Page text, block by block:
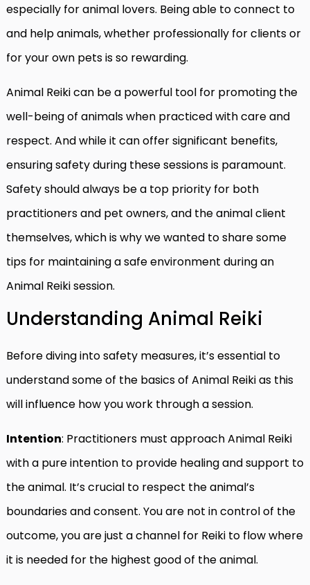
especially for animal lovers. Being able to connect to
and help animals, whether professionally for clients or
for your own pets is so rewarding.
Animal Reiki can be a powerful tool for promoting the
well-being of animals when practiced with care and
respect. And while it can offer significant benefits,
ensuring safety during these sessions is paramount.
Safety should always be a top priority for both
practitioners and pet owners, and the animal client
themselves, which is why we wanted to share some
tips for maintaining a safe environment during an
Animal Reiki session.
Understanding Animal Reiki
Before diving into safety measures, it’s essential to
understand some of the basics of Animal Reiki as this
will influence how you work through a session.
Intention: Practitioners must approach Animal Reiki
with a pure intention to provide healing and support to
the animal. It’s crucial to respect the animal’s
boundaries and consent. You are not in control of the
outcome, you are just a channel for Reiki to flow where
it is needed for the highest good of the animal.